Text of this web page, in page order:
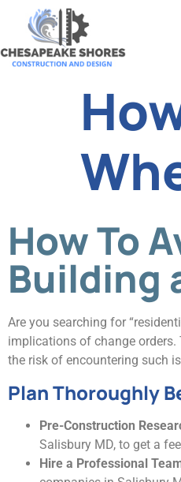
How To
Building
Are you searching for
implications of change
the risk of encountering such
Plan Thoroughly
Pre-Construction
Salisbury MD, to get a
Hire a Professional